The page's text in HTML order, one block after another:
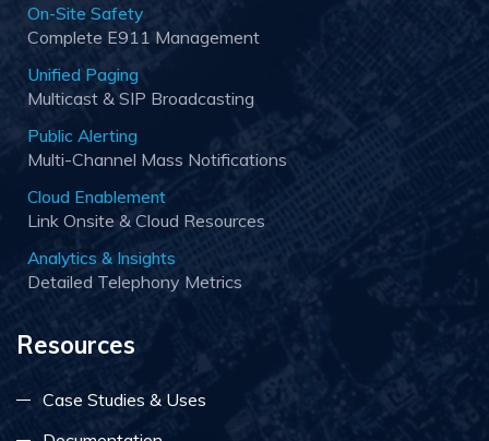
On-Site Safety
Complete E911 Management
Unified Paging
Multicast & SIP Broadcasting
Public Alerting
Multi-Channel Mass Notifications
Cloud Enablement
Link Onsite & Cloud Resources
Analytics & Insights
Detailed Telephony Metrics
Resources
Case Studies & Uses